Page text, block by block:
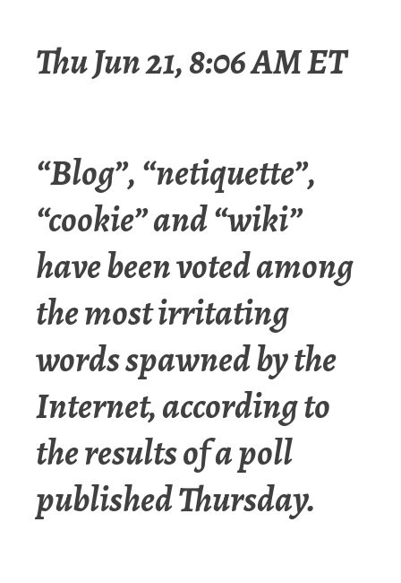
Thu Jun 21, 8:06 AM ET
“Blog”, “netiquette”,
“cookie” and “wiki”
have been voted among
the most irritating
words spawned by the
Internet, according to
the results of a poll
published Thursday.